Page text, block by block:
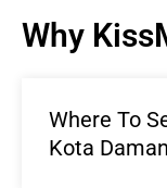
Why
Where To
Kota